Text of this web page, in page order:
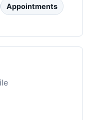
Appointments